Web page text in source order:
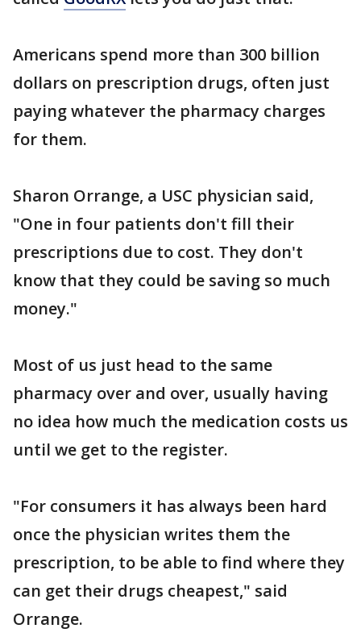
Americans spend more than 300 billion
dollars on prescription drugs, often just
paying whatever the pharmacy charges
for them.
Sharon Orrange, a USC physician said,
"One in four patients don't fill their
prescriptions due to cost. They don't
know that they could be saving so much
money."
Most of us just head to the same
pharmacy over and over, usually having
no idea how much the medication costs us
until we get to the register.
"For consumers it has always been hard
once the physician writes them the
prescription, to be able to find where they
can get their drugs cheapest," said
Orrange.